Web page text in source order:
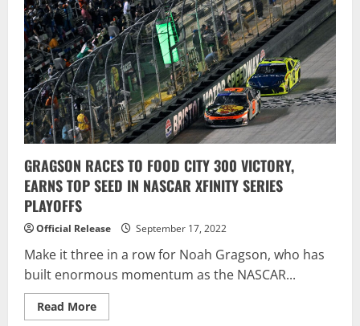
GRAGSON RACES TO FOOD CITY 300 VICTORY,
EARNS TOP SEED IN NASCAR XFINITY SERIES
PLAYOFFS
Official Release September 17, 2022
Make it three in a row for Noah Gragson, who has
built enormous momentum as the NASCAR...
Read MoreRead
more